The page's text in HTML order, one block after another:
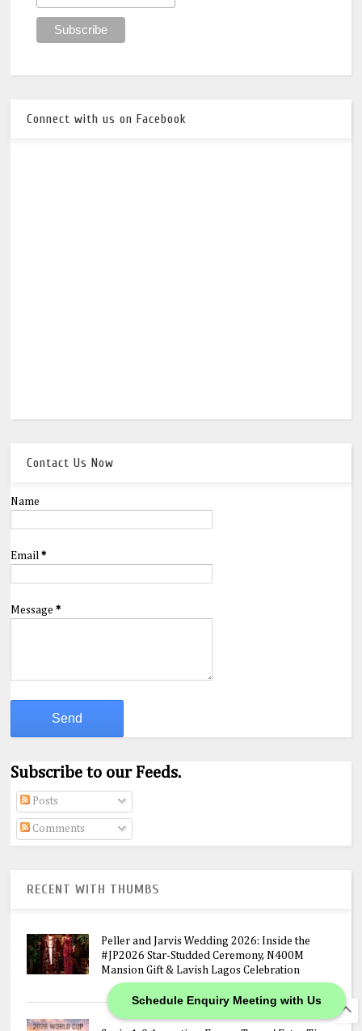
Schedule Enquiry Meeting with Us
Connect with us on Facebook
Contact Us Now
Name
Email*
Message*
Subscribe to our Feeds.
Posts
Comments
RECENT WITH THUMBS
Peller and Jarvis Wedding 2026: Inside the
#JP2026 Star-Studded Ceremony, N400M
Mansion Gift & Lavish Lagos Celebration